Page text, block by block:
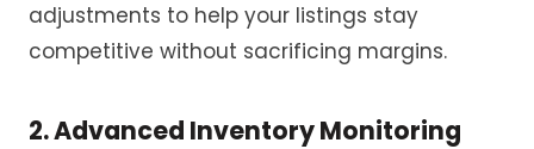
adjustments to help your listings stay
competitive without sacrificing margins.
2. Advanced Inventory Monitoring